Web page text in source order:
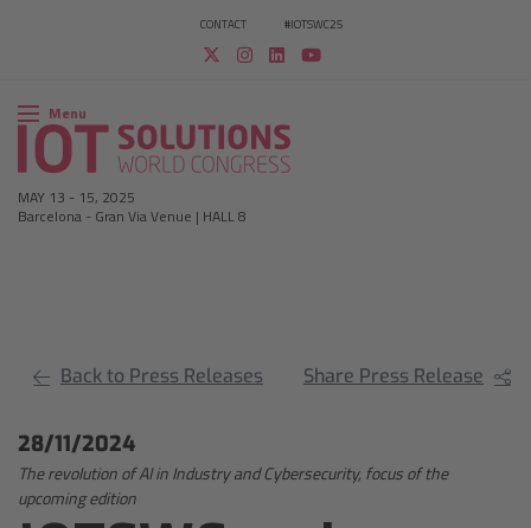
CONTACT #IOTSWC25
Menu
MAY 13 - 15, 2025
Barcelona - Gran Via Venue | HALL 8
Back to Press Releases Share Press Release
28/11/2024
The revolution of AI in Industry and Cybersecurity, focus of the
upcoming edition